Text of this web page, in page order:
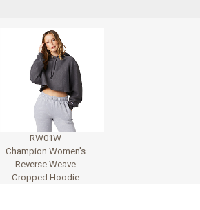
RW01W
Champion Women's
Reverse Weave
Cropped Hoodie